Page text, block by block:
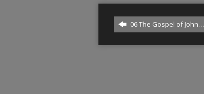
06 The Gospel of John…